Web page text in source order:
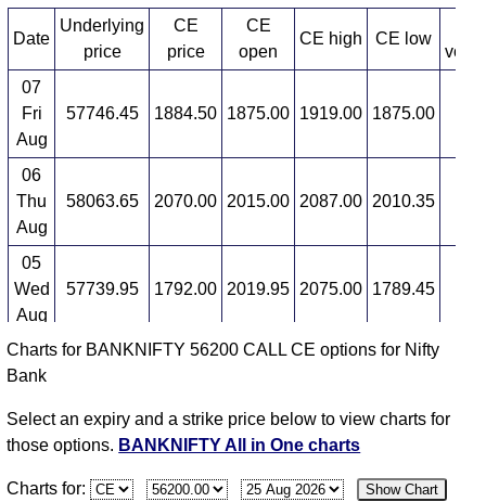
BANKNIFTY CE 59400 strike,BANKNIFTY CE
59500 strike,BANKNIFTY CE 59600 strike,
BANKNIFTY CE 59700 strike,BANKNIFTY CE
59800 strike
BANKNIFTY CE 60000 strike,BANKNIFTY CE
60100 strike
BANKNIFTY CE 60300 strike
60400 strike, BANKNIFTY CE 60500 strike,
BANKNIFTY CE 60600 strike
BANKNIFTY 56200 CALL CE available expiry dates
BANKNIFTY 25 Aug 2026 expiry
Date
Underlying
price
CE
price
CE
open
CE high CE low
07
Fri
Aug
57746.45 1884.50 1875.00 1919.00 1875.00
06
Thu
Aug
58063.65 2070.00 2015.00 2087.00 2010.35
05
Wed
Aug
57739.95 1792.00 2019.95 2075.00 1789.45
04
Tue
03
Aug
Charts for BANKNIFTY 56200 CALL CE options for Nifty
Bank
Select an expiry and a strike price below to view charts for
those options. BANKNIFTY All in One charts
Charts for: Show Chart